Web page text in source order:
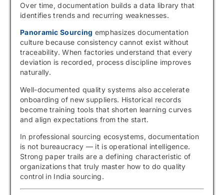
Over time, documentation builds a data library that
identifies trends and recurring weaknesses.
Panoramic Sourcing emphasizes documentation
culture because consistency cannot exist without
traceability. When factories understand that every
deviation is recorded, process discipline improves
naturally.
Well-documented quality systems also accelerate
onboarding of new suppliers. Historical records
become training tools that shorten learning curves
and align expectations from the start.
In professional sourcing ecosystems, documentation
is not bureaucracy — it is operational intelligence.
Strong paper trails are a defining characteristic of
organizations that truly master how to do quality
control in India sourcing.